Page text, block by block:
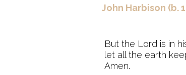
John Harbison (b.
But the Lord is in
let all the earth
Amen.